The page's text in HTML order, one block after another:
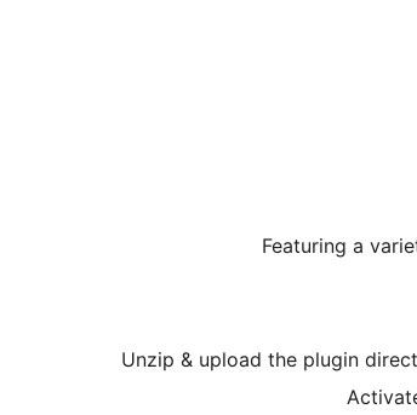
Featuring a
Unzip & upload the plugin